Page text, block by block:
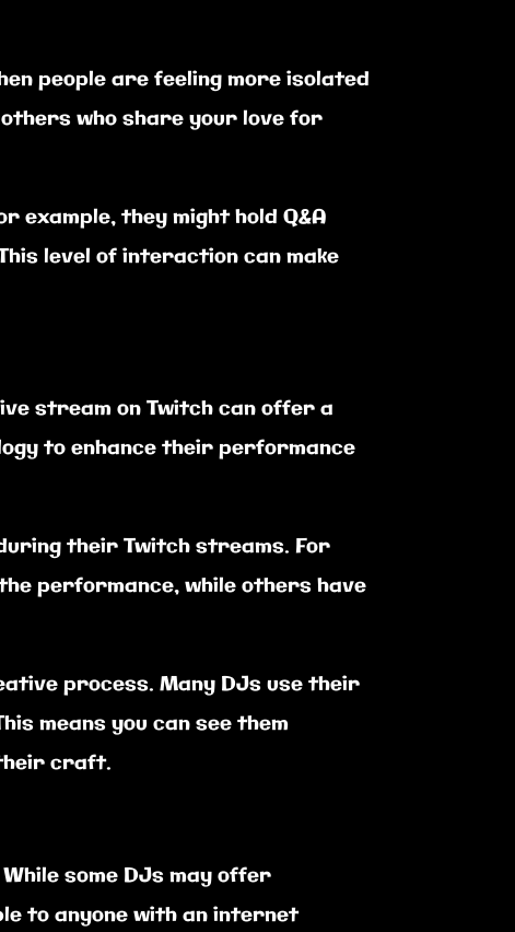
people are feeling more isolated
others who share your love for
example, they might hold Q&A
level of interaction can make
stream on Twitch can offer a
to enhance their performance
their Twitch streams. For
performance, while others have
process. Many DJs use their
means you can see them
craft.
some DJs may offer
to anyone with an internet